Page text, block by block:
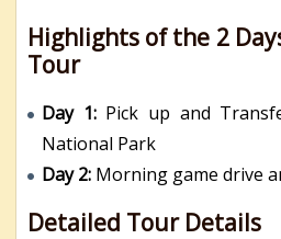
Highlights of the 2
Tour
Day 1: Pick up and
National Park
Day 2: Morning game drive
Detailed Tour Details